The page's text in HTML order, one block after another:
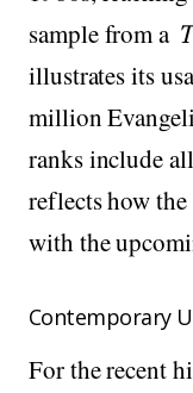
sample from a
illustrates its
million
ranks include
reflects how
with the
Contemporary
For the recent